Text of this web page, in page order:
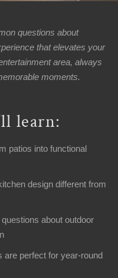
questions about
that elevates your
area, always
moments.
learn:
patios into functional
design different from
about outdoor
are perfect for year-round